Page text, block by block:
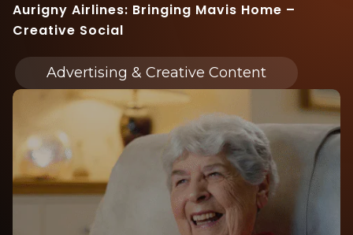
Aurigny Airlines: Bringing Mavis Home –
Creative Social
Advertising & Creative Content